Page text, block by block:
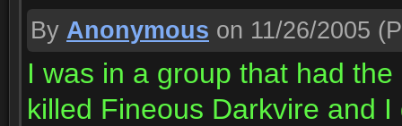
By Anonymous on 11/26/2005
I was in a group that had
killed Fineous Darkvire and